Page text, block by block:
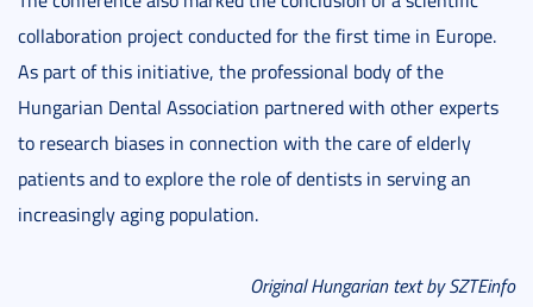
collaboration project conducted for the first time in Europe.
As part of this initiative, the professional body of the
Hungarian Dental Association partnered with other experts
to research biases in connection with the care of elderly
patients and to explore the role of dentists in serving an
increasingly aging population.
Original Hungarian text by SZTEinfo